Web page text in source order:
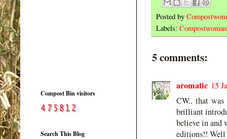
Posted by
Labels: Compostwoman
5 comments:
aromatic 15
CW.. that
brilliant
believe in and
editions!!
Compost Bin visitors
Search This Blog